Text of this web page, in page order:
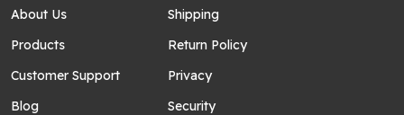
About Us
Products
Customer Support
Blog
Shipping
Return Policy
Privacy
Security